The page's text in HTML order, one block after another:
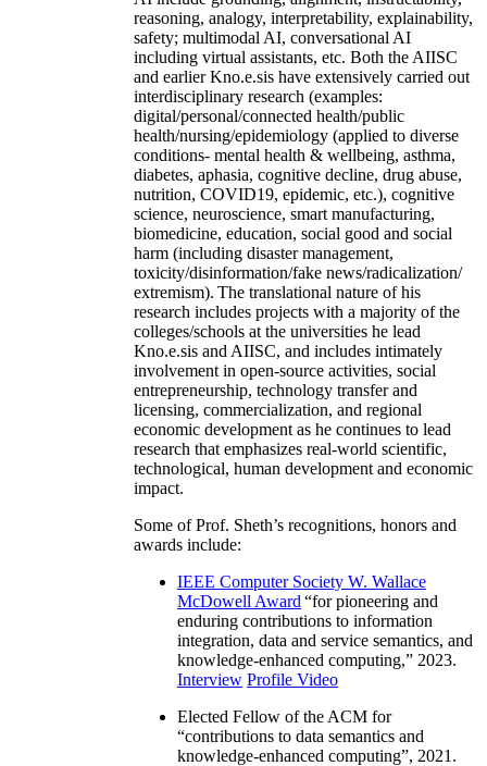
reasoning, analogy, interpretability, explainability,
safety; multimodal AI, conversational AI
including virtual assistants, etc. Both the AIISC
and earlier Kno.e.sis have extensively carried out
interdisciplinary research (examples:
digital/personal/connected health/public
health/nursing/epidemiology (applied to diverse
conditions- mental health & wellbeing, asthma,
diabetes, aphasia, cognitive decline, drug abuse,
nutrition, COVID19, epidemic, etc.), cognitive
science, neuroscience, smart manufacturing,
biomedicine, education, social good and social
harm (including disaster management,
toxicity/disinformation/fake news/radicalization/
extremism). The translational nature of his
research includes projects with a majority of the
colleges/schools at the universities he lead
Kno.e.sis and AIISC, and includes intimately
involvement in open-source activities, social
entrepreneurship, technology transfer and
licensing, commercialization, and regional
economic development as he continues to lead
research that emphasizes real-world scientific,
technological, human development and economic
impact.
Some of Prof. Sheth’s recognitions, honors and
awards include:
IEEE Computer Society W. Wallace
McDowell Award “for pioneering and
enduring contributions to information
integration, data and service semantics, and
knowledge-enhanced computing,” 2023.
Interview Profile Video
Elected Fellow of the ACM for
“contributions to data semantics and
knowledge-enhanced computing”, 2021.